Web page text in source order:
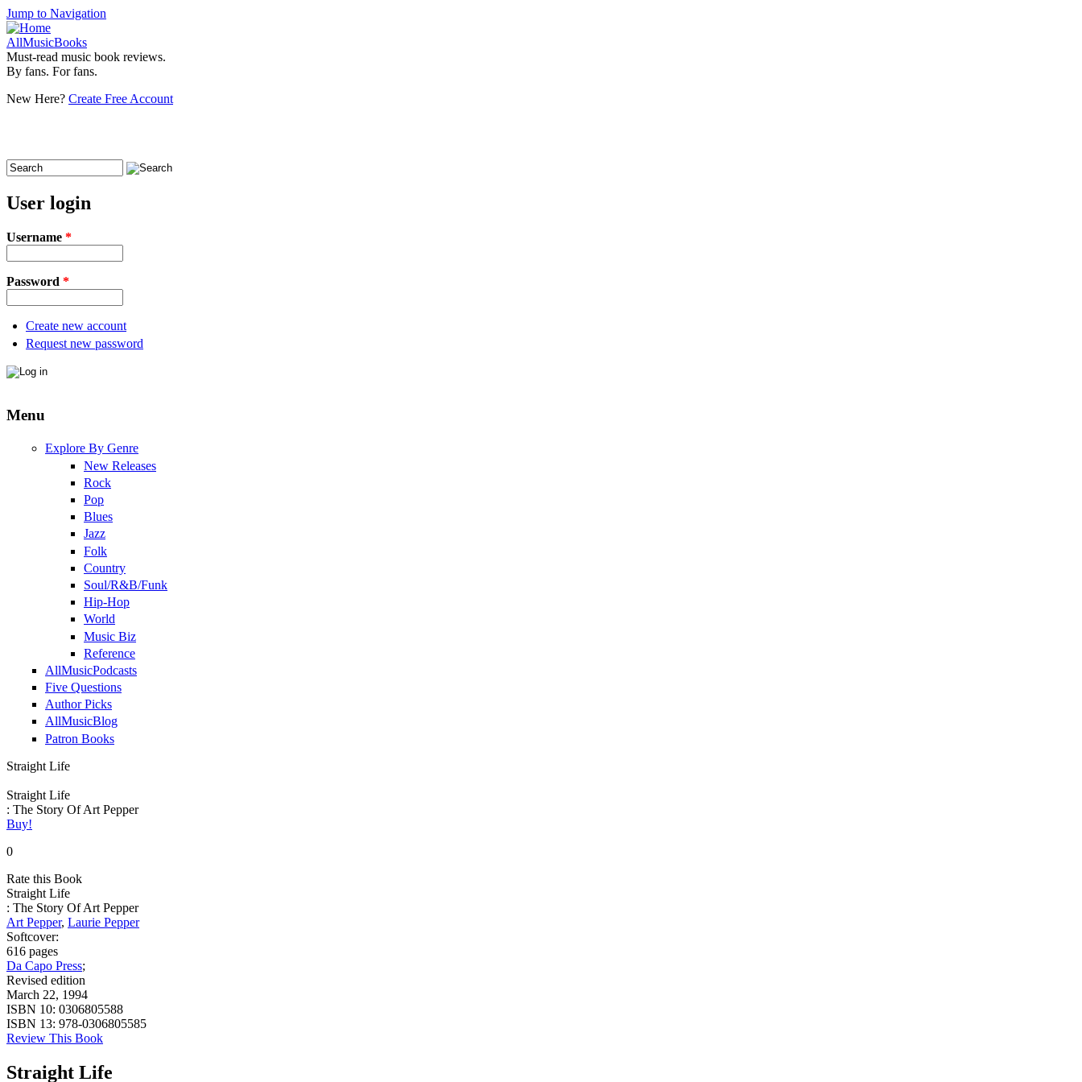
Jump to Navigation
AllMusicBooks
Must-read music book reviews.
By fans. For fans.
New Here? Create Free Account
Search
User login
Username *
Password *
Create new account
Request new password
Menu
Explore By Genre
New Releases
Rock
Pop
Blues
Jazz
Folk
Country
Soul/R&B/Funk
Hip-Hop
World
Music Biz
Reference
AllMusicPodcasts
Five Questions
Author Picks
AllMusicBlog
Patron Books
Straight Life
Straight Life
: The Story Of Art Pepper
Buy!
0
Rate this Book
Straight Life
: The Story Of Art Pepper
Art Pepper, Laurie Pepper
Softcover:
616 pages
Da Capo Press;
Revised edition
March 22, 1994
ISBN 10: 0306805588
ISBN 13: 978-0306805585
Review This Book
Straight Life